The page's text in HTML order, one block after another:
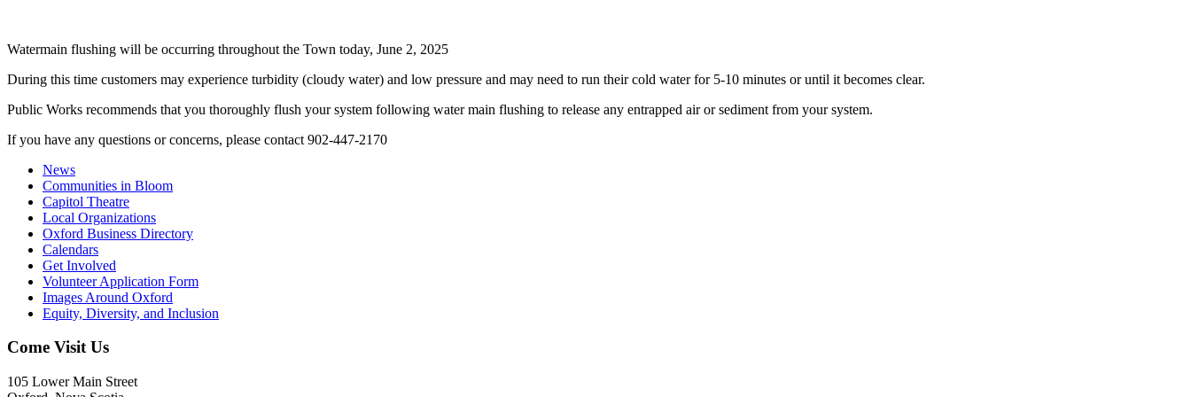
Watermain flushing will be occurring throughout the Town today, June 2, 2025
During this time customers may experience turbidity (cloudy water) and low pressure and may need to run their cold water for 5-10 minutes or until it becomes clear.
Public Works recommends that you thoroughly flush your system following water main flushing to release any entrapped air or sediment from your system.
If you have any questions or concerns, please contact 902-447-2170
News
Communities in Bloom
Capitol Theatre
Local Organizations
Oxford Business Directory
Calendars
Get Involved
Volunteer Application Form
Images Around Oxford
Equity, Diversity, and Inclusion
Come Visit Us
105 Lower Main Street